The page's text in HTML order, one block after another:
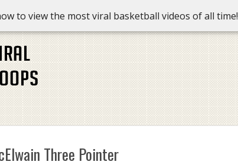
to view the most viral basketball videos of all time!
Three Pointer